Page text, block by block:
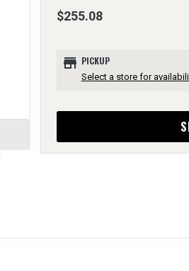
$255.08
store PICKUP
Select a store for